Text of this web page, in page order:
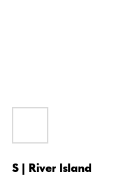
S | River Island